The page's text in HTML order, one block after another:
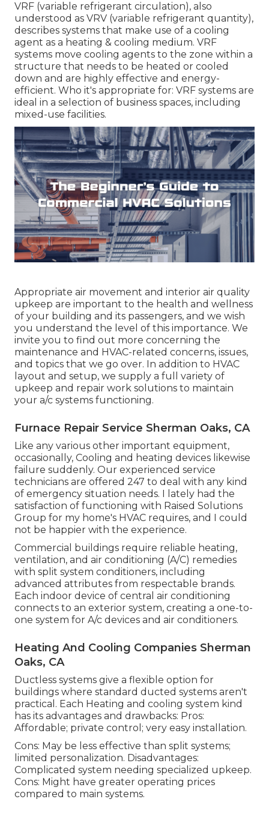
VRF (variable refrigerant circulation), also
understood as VRV (variable refrigerant quantity),
describes systems that make use of a cooling
agent as a heating & cooling medium. VRF
systems move cooling agents to the zone within a
structure that needs to be heated or cooled
down and are highly effective and energy-
efficient. Who it's appropriate for: VRF systems are
ideal in a selection of business spaces, including
mixed-use facilities.
Appropriate air movement and interior air quality
upkeep are important to the health and wellness
of your building and its passengers, and we wish
you understand the level of this importance. We
invite you to find out more concerning the
maintenance and HVAC-related concerns, issues,
and topics that we go over. In addition to HVAC
layout and setup, we supply a full variety of
upkeep and repair work solutions to maintain
your a/c systems functioning.
Furnace Repair Service Sherman Oaks, CA
Like any various other important equipment,
occasionally, Cooling and heating devices likewise
failure suddenly. Our experienced service
technicians are offered 247 to deal with any kind
of emergency situation needs. I lately had the
satisfaction of functioning with Raised Solutions
Group for my home's HVAC requires, and I could
not be happier with the experience.
Commercial buildings require reliable heating,
ventilation, and air conditioning (A/C) remedies
with split system conditioners, including
advanced attributes from respectable brands.
Each indoor device of central air conditioning
connects to an exterior system, creating a one-to-
one system for A/c devices and air conditioners.
Heating And Cooling Companies Sherman
Oaks, CA
Ductless systems give a flexible option for
buildings where standard ducted systems aren't
practical. Each Heating and cooling system kind
has its advantages and drawbacks: Pros:
Affordable; private control; very easy installation.
Cons: May be less effective than split systems;
limited personalization. Disadvantages:
Complicated system needing specialized upkeep.
Cons: Might have greater operating prices
compared to main systems.